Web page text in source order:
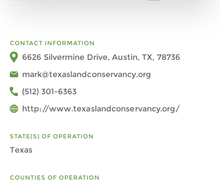
CONTACT INFORMATION
6626 Silvermine Drive, Austin, TX, 78736
mark@texaslandconservancy.org
(512) 301-6363
http://www.texaslandconservancy.org/
STATE(S) OF OPERATION
Texas
COUNTIES OF OPERATION